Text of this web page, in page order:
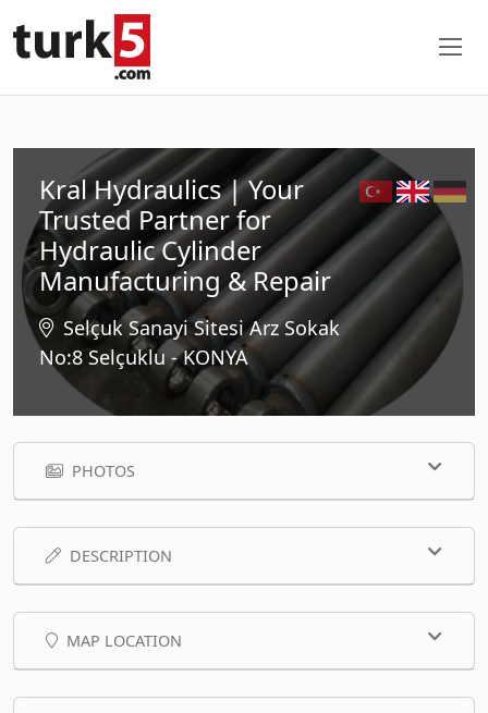
Kral Hydraulics | Your
Trusted Partner for
Hydraulic Cylinder
Manufacturing & Repair
Selçuk Sanayi Sitesi Arz Sokak
No:8 Selçuklu - KONYA
PHOTOS
DESCRIPTION
MAP LOCATION